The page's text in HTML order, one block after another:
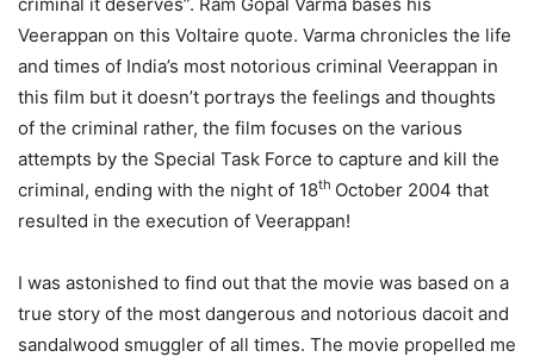
Veerappan on this Voltaire quote. Varma chronicles the life
and times of India’s most notorious criminal Veerappan in
this film but it doesn’t portrays the feelings and thoughts
of the criminal rather, the film focuses on the various
attempts by the Special Task Force to capture and kill the
criminal, ending with the night of 18th October 2004 that
resulted in the execution of Veerappan!
I was astonished to find out that the movie was based on a
true story of the most dangerous and notorious dacoit and
sandalwood smuggler of all times. The movie propelled me